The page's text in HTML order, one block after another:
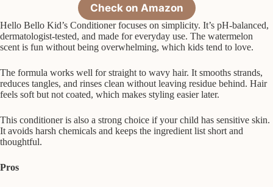
Check on Amazon
Hello Bello Kid’s Conditioner focuses on simplicity. It’s pH-balanced,
dermatologist-tested, and made for everyday use. The watermelon
scent is fun without being overwhelming, which kids tend to love.
The formula works well for straight to wavy hair. It smooths strands,
reduces tangles, and rinses clean without leaving residue behind. Hair
feels soft but not coated, which makes styling easier later.
This conditioner is also a strong choice if your child has sensitive skin.
It avoids harsh chemicals and keeps the ingredient list short and
thoughtful.
Pros